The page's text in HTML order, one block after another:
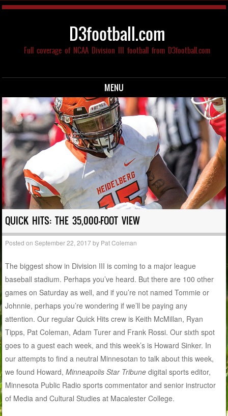
D3football.com
Full coverage of NCAA Division III football from D3football.com
MENU
Skip to content
QUICK HITS: THE 35,000-FOOT VIEW
Posted onSeptember 22, 2017by Pat Coleman
The biggest show in Division III is coming to a major league
baseball stadium. Perhaps you’ve heard. But there are 100 other
games on Saturday as well, and if you’re not named Tommie or
Johnnie, perhaps you’re wondering if we’ll be paying any
attention. Our regular Quick Hits crew is Keith McMillan, Ryan
Tipps, Pat Coleman, Adam Turer and Frank Rossi. Our sixth spot
goes to a guest each week, and this week’s is Howard Sinker. In
our attempts to find a neutral Minnesotan to talk about this week,
we found Howard,Minneapolis Star Tribune digital sports editor,
Minnesota Public Radio sports commentator and senior instructor
of Media and Cultural Studies at Macalester College.